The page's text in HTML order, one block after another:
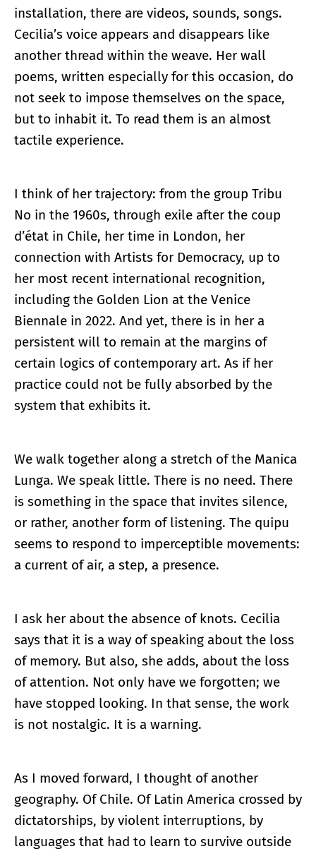
installation, there are videos, sounds, songs.
Cecilia’s voice appears and disappears like
another thread within the weave. Her wall
poems, written especially for this occasion, do
not seek to impose themselves on the space,
but to inhabit it. To read them is an almost
tactile experience.
I think of her trajectory: from the group Tribu
No in the 1960s, through exile after the coup
d’état in Chile, her time in London, her
connection with Artists for Democracy, up to
her most recent international recognition,
including the Golden Lion at the Venice
Biennale in 2022. And yet, there is in her a
persistent will to remain at the margins of
certain logics of contemporary art. As if her
practice could not be fully absorbed by the
system that exhibits it.
We walk together along a stretch of the Manica
Lunga. We speak little. There is no need. There
is something in the space that invites silence,
or rather, another form of listening. The quipu
seems to respond to imperceptible movements:
a current of air, a step, a presence.
I ask her about the absence of knots. Cecilia
says that it is a way of speaking about the loss
of memory. But also, she adds, about the loss
of attention. Not only have we forgotten; we
have stopped looking. In that sense, the work
is not nostalgic. It is a warning.
As I moved forward, I thought of another
geography. Of Chile. Of Latin America crossed by
dictatorships, by violent interruptions, by
languages that had to learn to survive outside